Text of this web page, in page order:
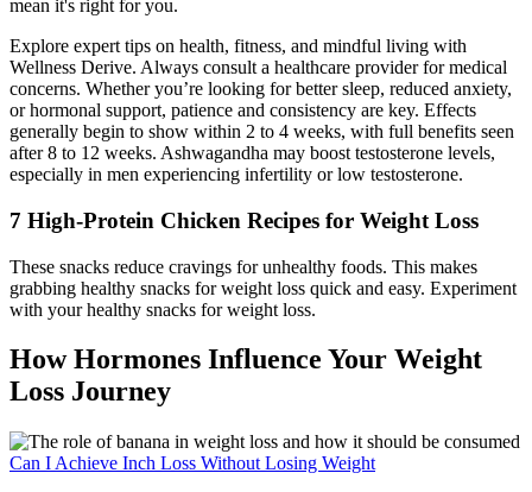
mean it's right for you.
Explore expert tips on health, fitness, and mindful living with
Wellness Derive. Always consult a healthcare provider for medical
concerns. Whether you’re looking for better sleep, reduced anxiety,
or hormonal support, patience and consistency are key. Effects
generally begin to show within 2 to 4 weeks, with full benefits seen
after 8 to 12 weeks. Ashwagandha may boost testosterone levels,
especially in men experiencing infertility or low testosterone.
7 High-Protein Chicken Recipes for Weight Loss
These snacks reduce cravings for unhealthy foods. This makes
grabbing healthy snacks for weight loss quick and easy. Experiment
with your healthy snacks for weight loss.
How Hormones Influence Your Weight
Loss Journey
Can I Achieve Inch Loss Without Losing Weight